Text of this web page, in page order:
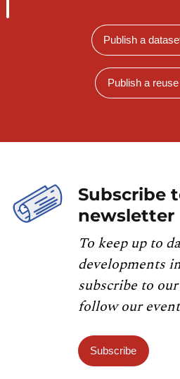
Publish a
Publish a reuse
Subscribe
newsletter
To keep up to
developments
subscribe to
follow our
Subscribe